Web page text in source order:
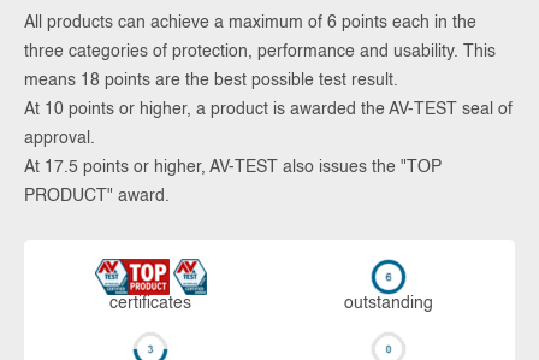
All products can achieve a maximum of 6 points each in the
three categories of protection, performance and usability. This
means 18 points are the best possible test result.
At 10 points or higher, a product is awarded the AV-TEST seal of
approval.
At 17.5 points or higher, AV-TEST also issues the "TOP
PRODUCT" award.
cer­ti­fi­cates out­stan­ding